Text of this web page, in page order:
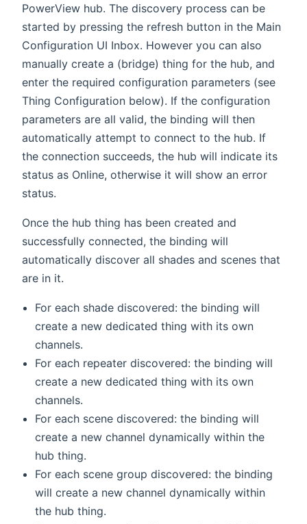
PowerView hub. The discovery process can be
started by pressing the refresh button in the Main
Configuration UI Inbox. However you can also
manually create a (bridge) thing for the hub, and
enter the required configuration parameters (see
Thing Configuration below). If the configuration
parameters are all valid, the binding will then
automatically attempt to connect to the hub. If
the connection succeeds, the hub will indicate its
status as Online, otherwise it will show an error
status.
Once the hub thing has been created and
successfully connected, the binding will
automatically discover all shades and scenes that
are in it.
For each shade discovered: the binding will
create a new dedicated thing with its own
channels.
For each repeater discovered: the binding will
create a new dedicated thing with its own
channels.
For each scene discovered: the binding will
create a new channel dynamically within the
hub thing.
For each scene group discovered: the binding
will create a new channel dynamically within
the hub thing.